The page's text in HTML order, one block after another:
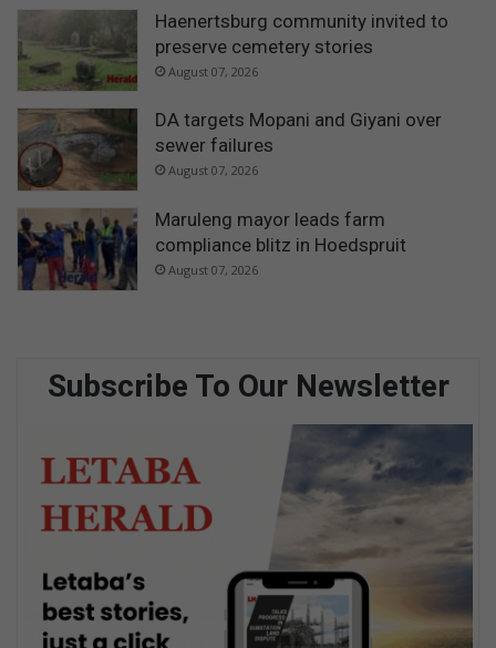
Haenertsburg community invited to
preserve cemetery stories
August 07, 2026
DA targets Mopani and Giyani over
sewer failures
August 07, 2026
Maruleng mayor leads farm
compliance blitz in Hoedspruit
August 07, 2026
Subscribe To Our Newsletter